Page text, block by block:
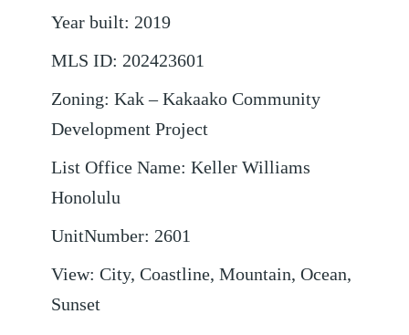
Year built: 2019
MLS ID: 202423601
Zoning: Kak – Kakaako Community
Development Project
List Office Name: Keller Williams
Honolulu
UnitNumber: 2601
View: City, Coastline, Mountain, Ocean,
Sunset